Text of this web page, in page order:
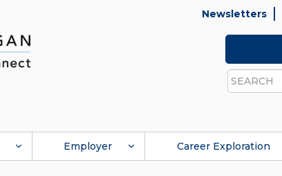
Newsletters
Search
Employer Career Exploration